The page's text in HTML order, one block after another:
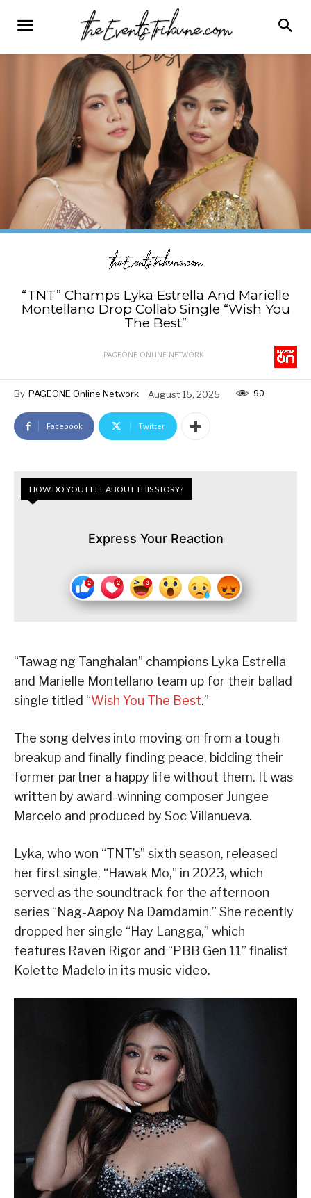
“TNT” Champs Lyka Estrella And Marielle
Montellano Drop Collab Single “Wish You
The Best”
PAGEONE ONLINE NETWORK
By PAGEONE Online Network August 15, 2025 90
Facebook Twitter
HOW DO YOU FEEL ABOUT THIS STORY?
Express Your Reaction
“Tawag ng Tanghalan” champions Lyka Estrella
and Marielle Montellano team up for their ballad
single titled “Wish You The Best.”
The song delves into moving on from a tough
breakup and finally finding peace, bidding their
former partner a happy life without them. It was
written by award-winning composer Jungee
Marcelo and produced by Soc Villanueva.
Lyka, who won “TNT’s” sixth season, released
her first single, “Hawak Mo,” in 2023, which
served as the soundtrack for the afternoon
series “Nag-Aapoy Na Damdamin.” She recently
dropped her single “Hay Langga,” which
features Raven Rigor and “PBB Gen 11” finalist
Kolette Madelo in its music video.